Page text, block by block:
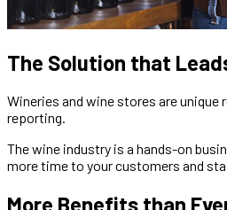
The Solution that
Wineries and wine stores are
reporting.
The wine industry is a hands-on
more time to your customers and
More Benefits than